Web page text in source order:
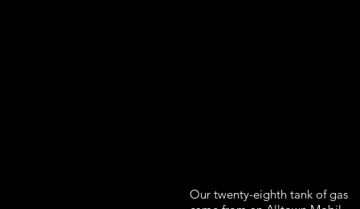
Our twenty-eighth tank of gas